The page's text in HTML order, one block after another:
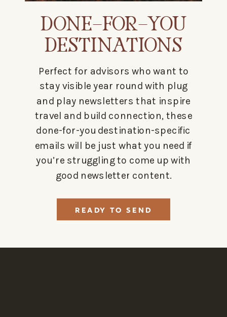
DONE-FOR-YOU
DESTINATIONS
Perfect for advisors who want to
stay visible year round with plug
and play newsletters that inspire
travel and build connection, these
done-for-you destination-specific
emails will be just what you need if
you’re struggling to come up with
good newsletter content.
READY TO SEND